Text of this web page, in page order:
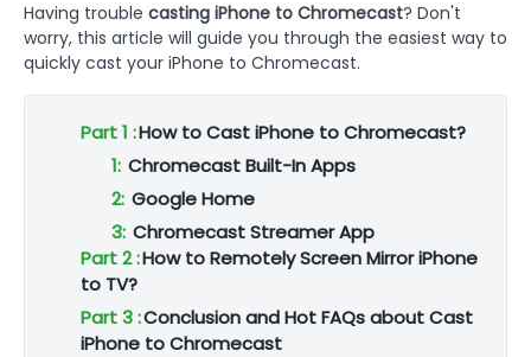
Having trouble casting iPhone to Chromecast? Don't
worry, this article will guide you through the easiest way to
quickly cast your iPhone to Chromecast.
Part 1 :How to Cast iPhone to Chromecast?
1: Chromecast Built-In Apps
2: Google Home
3: Chromecast Streamer App
Part 2 :How to Remotely Screen Mirror iPhone
to TV?
Part 3 :Conclusion and Hot FAQs about Cast
iPhone to Chromecast